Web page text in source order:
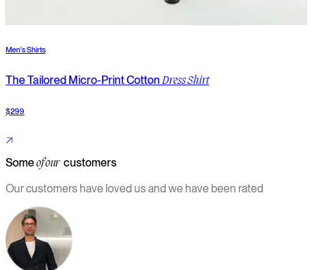
Men's Shirts
The Tailored Micro-Print Cotton Dress Shirt
$299
Someof ourcustomers
Our customers have loved us and we have been rated